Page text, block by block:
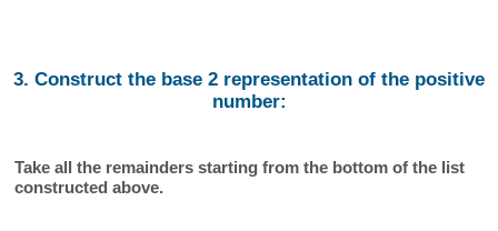
3. Construct the base 2 representation of the positive
number:
Take all the remainders starting from the bottom of the list
constructed above.